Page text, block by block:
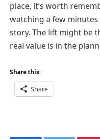
place, it’s worth
watching a few
story. The lift might be
real value is in the
Share this:
Share